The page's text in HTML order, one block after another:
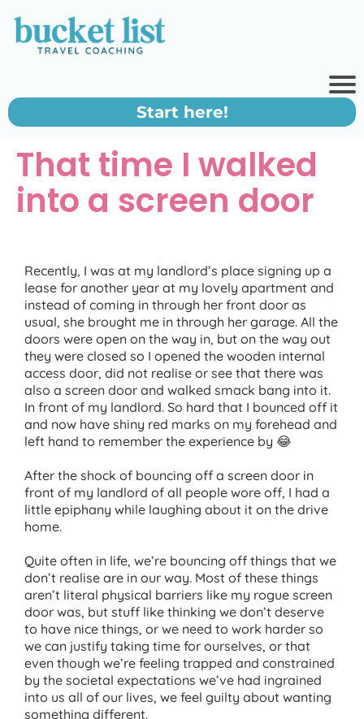
Start here!
That time I walked
into a screen door
Recently, I was at my landlord’s place signing up a
lease for another year at my lovely apartment and
instead of coming in through her front door as
usual, she brought me in through her garage. All the
doors were open on the way in, but on the way out
they were closed so I opened the wooden internal
access door, did not realise or see that there was
also a screen door and walked smack bang into it.
In front of my landlord. So hard that I bounced off it
and now have shiny red marks on my forehead and
left hand to remember the experience by 😂
After the shock of bouncing off a screen door in
front of my landlord of all people wore off, I had a
little epiphany while laughing about it on the drive
home.
Quite often in life, we’re bouncing off things that we
don’t realise are in our way. Most of these things
aren’t literal physical barriers like my rogue screen
door was, but stuff like thinking we don’t deserve
to have nice things, or we need to work harder so
we can justify taking time for ourselves, or that
even though we’re feeling trapped and constrained
by the societal expectations we’ve had ingrained
into us all of our lives, we feel guilty about wanting
something different.